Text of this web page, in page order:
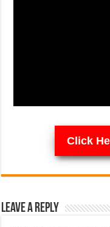
Click
Leave a Reply